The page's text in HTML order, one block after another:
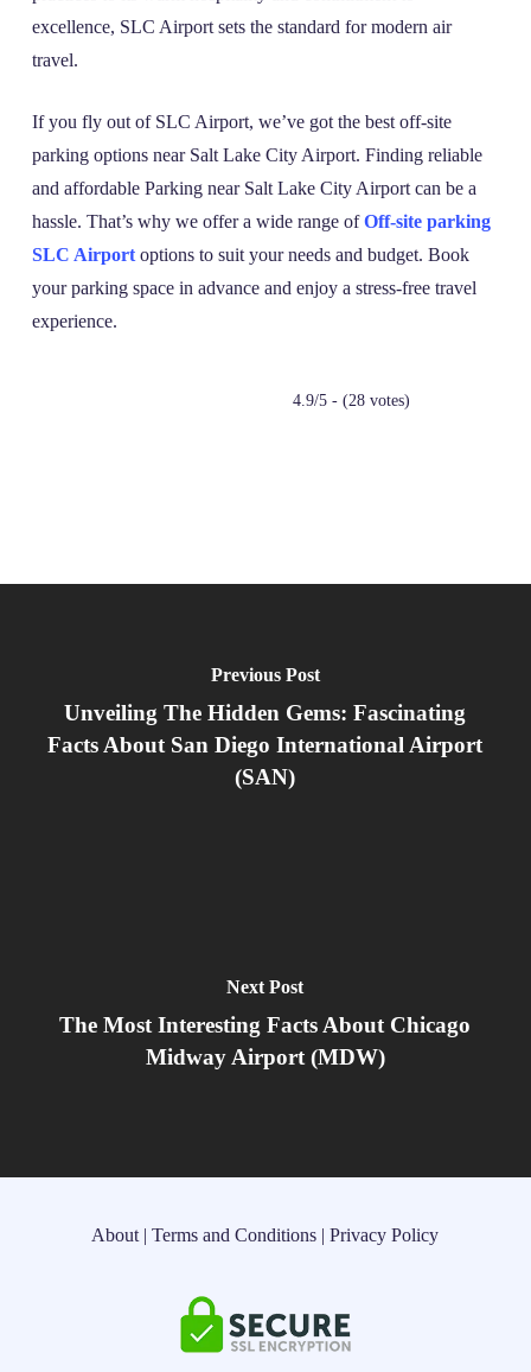
excellence, SLC Airport sets the standard for modern air
travel.
If you fly out of SLC Airport, we’ve got the best off-site
parking options near Salt Lake City Airport. Finding reliable
and affordable Parking near Salt Lake City Airport can be a
hassle. That’s why we offer a wide range ofOff-site parking
SLC Airportoptions to suit your needs and budget. Book
your parking space in advance and enjoy a stress-free travel
experience.
4.9/5 - (28 votes)
Previous Post
Unveiling The Hidden Gems: Fascinating
Facts About San Diego International Airport
(SAN)
Next Post
The Most Interesting Facts About Chicago
Midway Airport (MDW)
About |Terms and Conditions |Privacy Policy